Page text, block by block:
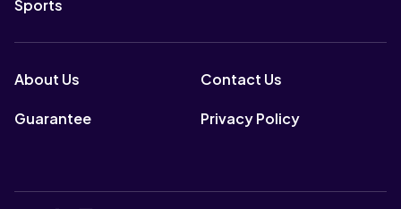
Sports
About Us Contact Us
Guarantee Privacy Policy